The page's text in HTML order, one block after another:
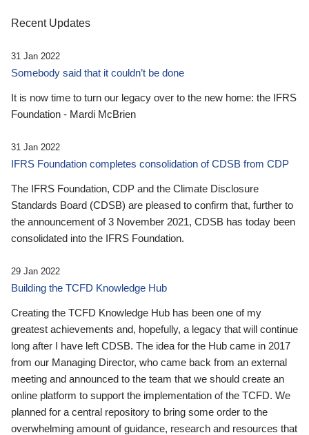
Recent Updates
31 Jan 2022
Somebody said that it couldn’t be done
It is now time to turn our legacy over to the new home: the IFRS
Foundation - Mardi McBrien
31 Jan 2022
IFRS Foundation completes consolidation of CDSB from CDP
The IFRS Foundation, CDP and the Climate Disclosure
Standards Board (CDSB) are pleased to confirm that, further to
the announcement of 3 November 2021, CDSB has today been
consolidated into the IFRS Foundation.
29 Jan 2022
Building the TCFD Knowledge Hub
Creating the TCFD Knowledge Hub has been one of my
greatest achievements and, hopefully, a legacy that will continue
long after I have left CDSB. The idea for the Hub came in 2017
from our Managing Director, who came back from an external
meeting and announced to the team that we should create an
online platform to support the implementation of the TCFD. We
planned for a central repository to bring some order to the
overwhelming amount of guidance, research and resources that